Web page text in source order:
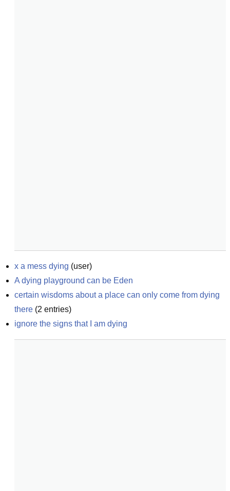
x a mess dying (user)
A dying playground can be Eden
certain wisdoms about a place can only come from dying
there (2 entries)
ignore the signs that I am dying